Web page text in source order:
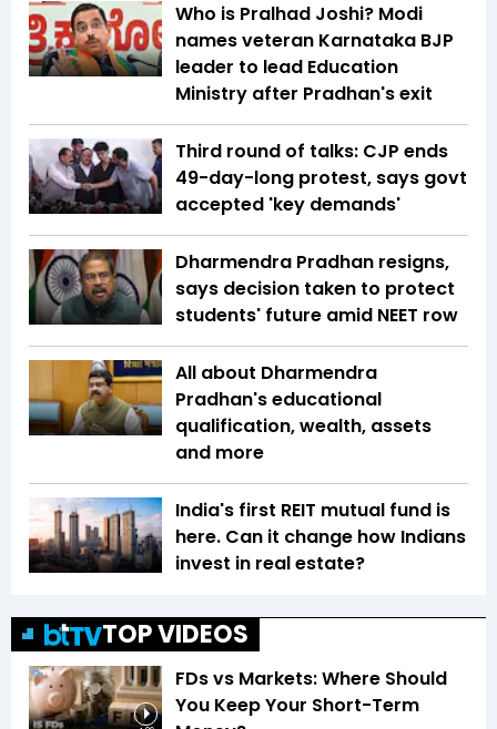
Who is Pralhad Joshi? Modi
names veteran Karnataka BJP
leader to lead Education
Ministry after Pradhan's exit
Third round of talks: CJP ends
49-day-long protest, says govt
accepted 'key demands'
Dharmendra Pradhan resigns,
says decision taken to protect
students' future amid NEET row
All about Dharmendra
Pradhan's educational
qualification, wealth, assets
and more
India's first REIT mutual fund is
here. Can it change how Indians
invest in real estate?
TOP VIDEOS
FDs vs Markets: Where Should
You Keep Your Short-Term